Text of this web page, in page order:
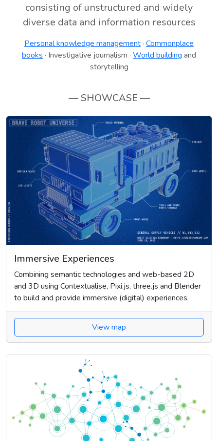
consisting of unstructured and widely
diverse data and information resources
Personal knowledge management · Commonplace
books · Investigative journalism · World building and
storytelling
— SHOWCASE —
Immersive Experiences
Combining semantic technologies and web-based 2D
and 3D using Contextualise, Pixi.js, three.js and Blender
to build and provide immersive (digital) experiences.
View map